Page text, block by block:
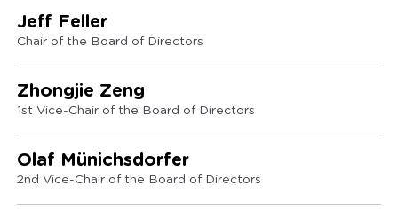
Jeff Feller
Chair of the Board of Directors
Zhongjie Zeng
1st Vice-Chair of the Board of Directors
Olaf Münichsdorfer
2nd Vice-Chair of the Board of Directors